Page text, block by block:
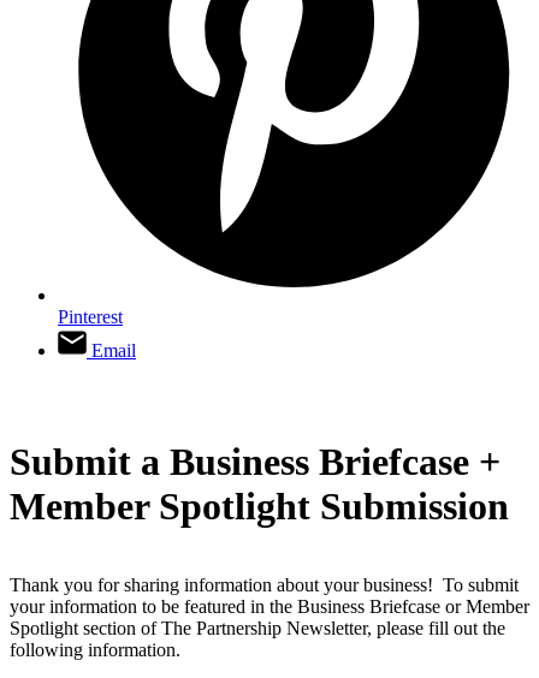
Pinterest
Email
Submit a Business Briefcase +
Member Spotlight Submission
Thank you for sharing information about your business! To submit
your information to be featured in the Business Briefcase or Member
Spotlight section of The Partnership Newsletter, please fill out the
following information.